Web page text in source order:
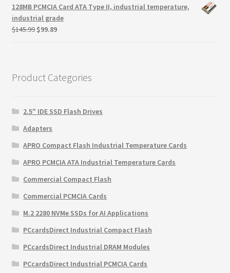
was:
$181.50.
is:
128MB PCMCIA Card ATA Type II, industrial temperature,
industrial grade
$145.99 Original
$99.89Current
Product Categories
2.5" IDE SSD Flash Drives
Adapters
APRO Compact Flash Industrial Temperature Cards
APRO PCMCIA ATA Industrial Temperature Cards
Commercial Compact Flash
Commercial PCMCIA Cards
M.2 2280 NVMe SSDs for AI Applications
PCcardsDirect Industrial Compact Flash
PCcardsDirect Industrial DRAM Modules
PCcardsDirect Industrial PCMCIA Cards